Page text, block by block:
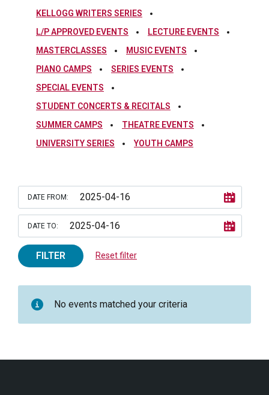
KELLOGG WRITERS SERIES
L/P APPROVED EVENTS
LECTURE EVENTS
MASTERCLASSES
MUSIC EVENTS
PIANO CAMPS
SERIES EVENTS
SPECIAL EVENTS
STUDENT CONCERTS & RECITALS
SUMMER CAMPS
THEATRE EVENTS
UNIVERSITY SERIES
YOUTH CAMPS
DATE FROM:
DATE TO:
FILTER Reset filter
No events matched your criteria